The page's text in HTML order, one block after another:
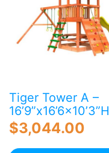
Tiger Tower A –
16’9”x16’6×10’3”H
$3,044.00